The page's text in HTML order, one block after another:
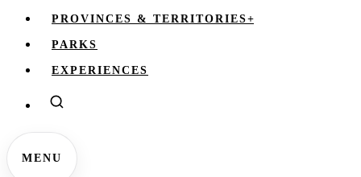
PROVINCES & TERRITORIES+
PARKS
EXPERIENCES
MENU